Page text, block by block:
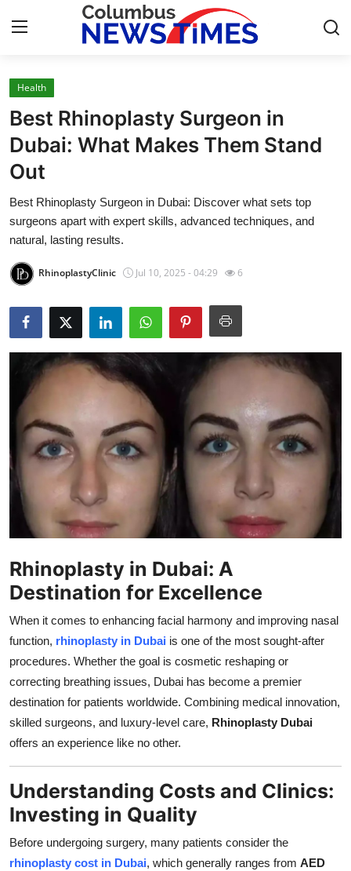
Home
Contact
Press Release
Privacy Policy
Submit Press Release
Health
Guest Posting
Advertise with US
Crypto
Business
Finance
Tech
Real Estate
General
Top 10
Support Number
Health
Best Rhinoplasty Surgeon in
Dubai: What Makes Them Stand
Out
Best Rhinoplasty Surgeon in Dubai: Discover what sets top
surgeons apart with expert skills, advanced techniques, and
natural, lasting results.
RhinoplastyClinic Jul 10, 2025 - 04:29 6
Rhinoplasty in Dubai: A
Destination for Excellence
When it comes to enhancing facial harmony and improving nasal
function, rhinoplasty in Dubai is one of the most sought-after
procedures. Whether the goal is cosmetic reshaping or
correcting breathing issues, Dubai has become a premier
destination for patients worldwide. Combining medical innovation,
skilled surgeons, and luxury-level care, Rhinoplasty Dubai
offers an experience like no other.
Understanding Costs and Clinics:
Investing in Quality
Before undergoing surgery, many patients consider the
rhinoplasty cost in Dubai, which generally ranges from AED